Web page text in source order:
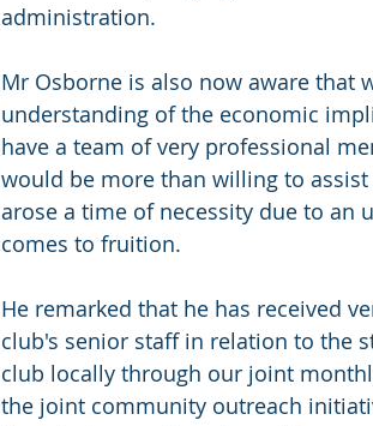
administration.
Mr Osborne is also now aware that
understanding of the economic
have a team of very professional
would be more than willing to
arose a time of necessity due to an
comes to fruition.
He remarked that he has received
club's senior staff in relation to the
club locally through our joint
the joint community outreach